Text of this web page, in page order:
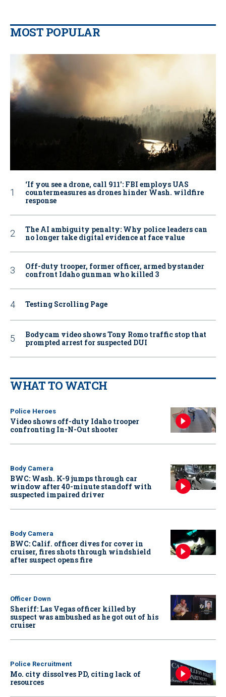
MOST POPULAR
‘If you see a drone, call 911': FBI employs UAS
countermeasures as drones hinder Wash. wildfire
response
The AI ambiguity penalty: Why police leaders can
no longer take digital evidence at face value
Off-duty trooper, former officer, armed bystander
confront Idaho gunman who killed 3
Testing Scrolling Page
Bodycam video shows Tony Romo traffic stop that
prompted arrest for suspected DUI
WHAT TO WATCH
Police Heroes
Video shows off-duty Idaho trooper
confronting In-N-Out shooter
Body Camera
BWC: Wash. K-9 jumps through car
window after 40-minute standoff with
suspected impaired driver
Body Camera
BWC: Calif. officer dives for cover in
cruiser, fires shots through windshield
after suspect opens fire
Officer Down
Sheriff: Las Vegas officer killed by
suspect was ambushed as he got out of his
cruiser
Police Recruitment
Mo. city dissolves PD, citing lack of
resources